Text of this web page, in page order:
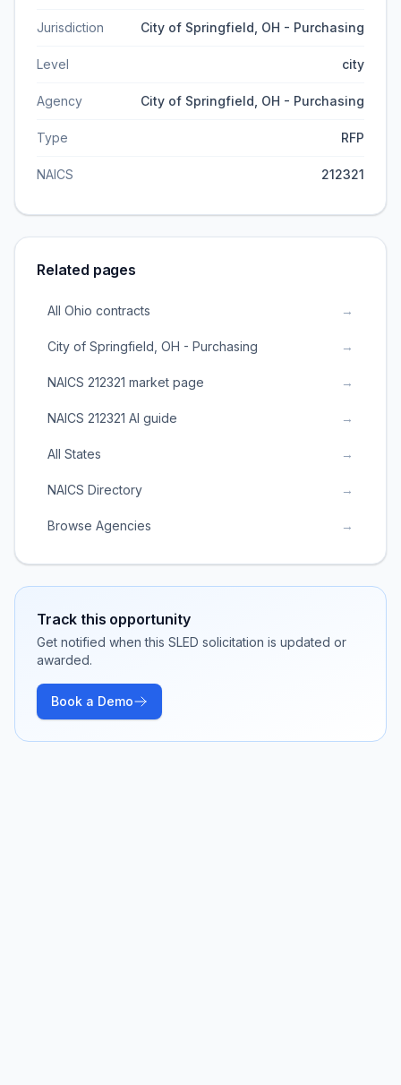
Jurisdiction City of Springfield, OH - Purchasing
Level city
Agency City of Springfield, OH - Purchasing
Type RFP
NAICS 212321
Related pages
All Ohio contracts →
City of Springfield, OH - Purchasing →
NAICS 212321 market page →
NAICS 212321 AI guide →
All States →
NAICS Directory →
Browse Agencies →
Track this opportunity
Get notified when this SLED solicitation is updated or
awarded.
Book a Demo